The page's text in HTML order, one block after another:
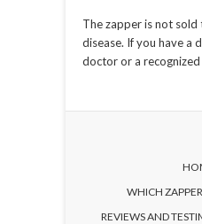
The zapper is not sold
disease. If you have a
doctor or a
WHICH
REVIEWS AND